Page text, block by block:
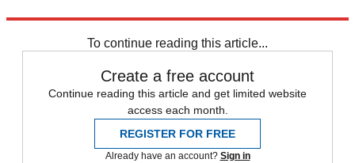
To continue reading this article...
Create a free account
Continue reading this article and get limited website
access each month.
REGISTER FOR FREE
Already have an account? Sign in